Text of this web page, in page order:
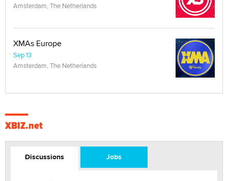
Amsterdam, The Netherlands
XMAs Europe
Sep 13
Amsterdam, The Netherlands
XBIZ.net
Discussions Jobs